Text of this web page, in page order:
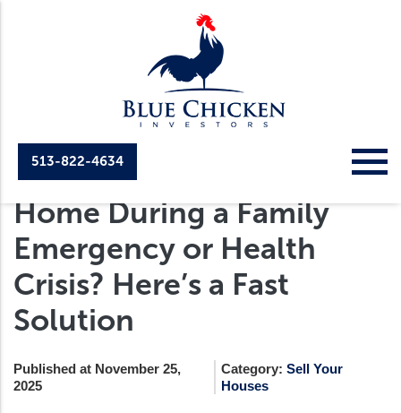
513-822-4634
Selling Your Cincinnati
Home During a Family
Emergency or Health
Crisis? Here’s a Fast
Solution
Published at November 25,
2025
Category:Sell Your
Houses